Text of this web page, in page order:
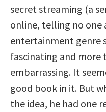
secret streaming (a
online, telling no one
entertainment genre
fascinating and
embarrassing. It
good book in it. But
the idea, he had one